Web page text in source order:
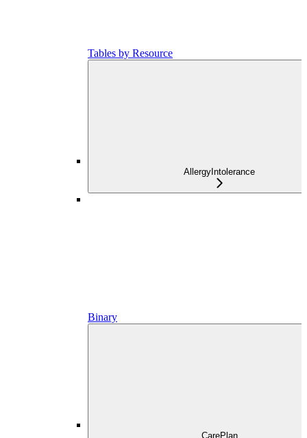
Tables by Resource
AllergyIntolerance
Binary
CarePlan